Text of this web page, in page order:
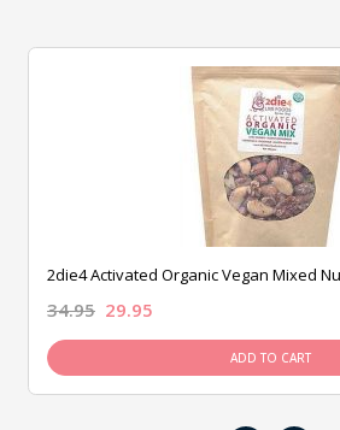
2die4 Activated Organic Vegan Mixed
34.95 29.95
ADD TO CART